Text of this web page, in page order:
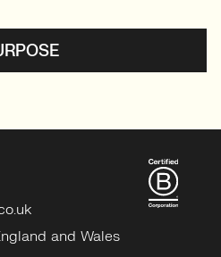
and Wales